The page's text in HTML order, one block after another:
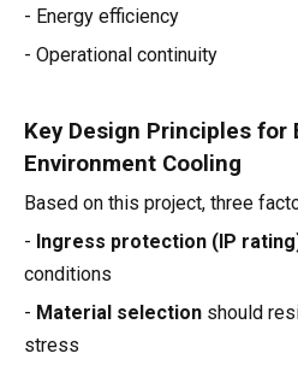
- Energy efficiency
- Operational continuity
Key Design Principles for
Environment Cooling
Based on this project, three
- Ingress protection (IP
conditions
- Material selection should
stress